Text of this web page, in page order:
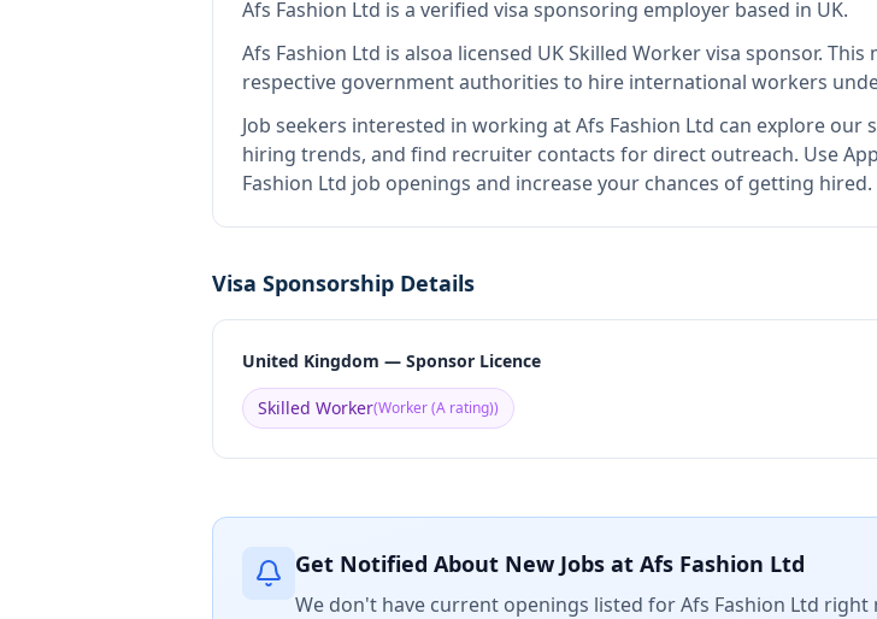
Afs Fashion Ltd is a verified visa sponsoring employer based in UK.
Afs Fashion Ltd is alsoa licensed UK Skilled Worker visa sponsor. This
respective government authorities to hire international workers
Job seekers interested in working atAfs Fashion Ltd can explore our
hiring trends, and find recruiter contacts for direct outreach. Use
Fashion Ltd job openings and increase your chances of getting hired.
Visa Sponsorship Details
United Kingdom — Sponsor Licence
Skilled Worker(Worker (A rating))
Get Notified About New Jobs at Afs Fashion Ltd
We don't have current openings listed forAfs Fashion Ltd right